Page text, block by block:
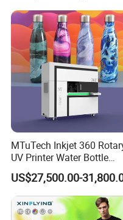
MTuTech Inkjet 360
UV Printer Water Bottle
Tumbler Flask Printing
Machine
US$27,500.00-